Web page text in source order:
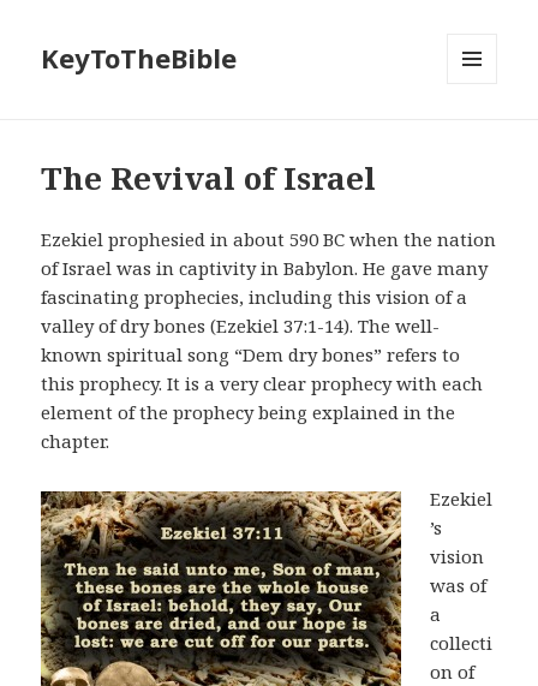
KeyToTheBible
The Revival of Israel
Ezekiel prophesied in about 590 BC when the nation
of Israel was in captivity in Babylon. He gave many
fascinating prophecies, including this vision of a
valley of dry bones (Ezekiel 37:1-14). The well-
known spiritual song “Dem dry bones” refers to
this prophecy. It is a very clear prophecy with each
element of the prophecy being explained in the
chapter.
Ezekiel
’s
vision
was of
a
collecti
on of